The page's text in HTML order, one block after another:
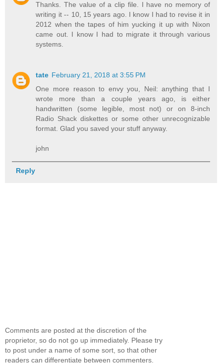
Thanks. The value of a clip file. I have no memory of
writing it -- 10, 15 years ago. I know I had to revise it in
2012 when the tapes of him yucking it up with Nixon
came out. I know I had to migrate it through various
systems.
tate February 21, 2018 at 3:55 PM
One more reason to envy you, Neil: anything that I
wrote more than a couple years ago, is either
handwritten (some legible, most not) or on 8-inch
Radio Shack diskettes or some other unrecognizable
format. Glad you saved your stuff anyway.
john
Reply
Comments are posted at the discretion of the
proprietor, so do not go up immediately. Please try
to post under a name of some sort, so that other
readers can differentiate between commenters.